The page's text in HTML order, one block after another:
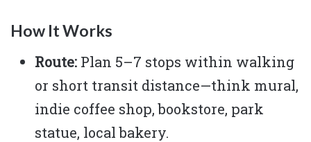
How It Works
Route: Plan 5–7 stops within walking
or short transit distance—think mural,
indie coffee shop, bookstore, park
statue, local bakery.